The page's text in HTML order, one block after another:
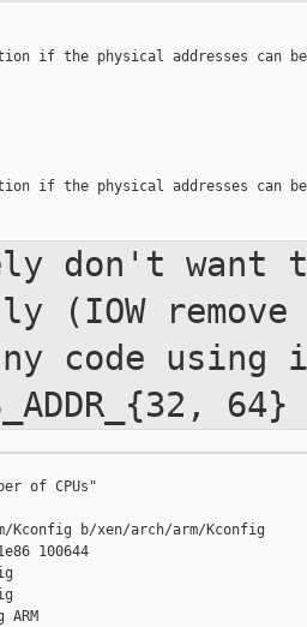
if the physical addresses can be
if the physical addresses can be
don't want
(IOW
code
of CPUs"
b/xen/arch/arm/Kconfig
100644